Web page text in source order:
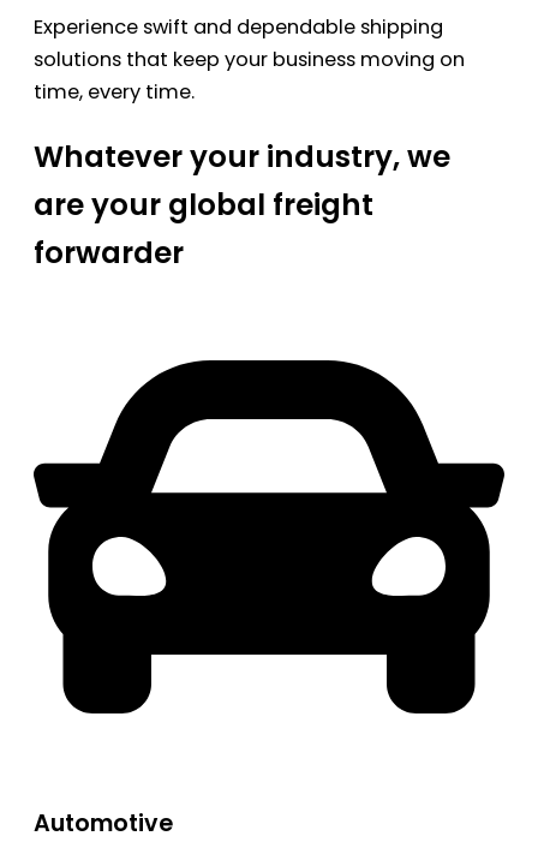
Experience swift and dependable shipping
solutions that keep your business moving on
time, every time.
Whatever your industry, we
are your global freight
forwarder
Automotive